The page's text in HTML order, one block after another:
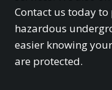
Contact us today
hazardous
easier knowing
are protected.